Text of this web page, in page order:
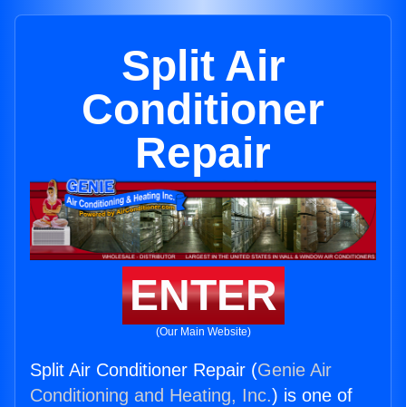
Split Air
Conditioner
Repair
ENTER
(Our Main Website)
Split Air Conditioner Repair (Genie Air
Conditioning and Heating, Inc.) is one of